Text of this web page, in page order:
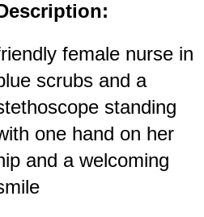
female nurse in
scrubs and a
standing
one hand on her
and a welcoming